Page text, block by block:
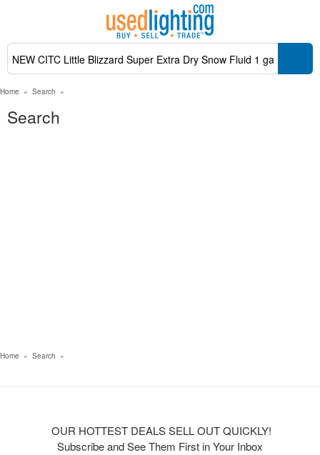
Home » Search »
Search
Home » Search »
OUR HOTTEST DEALS SELL OUT QUICKLY!
Subscribe and See Them First in Your Inbox